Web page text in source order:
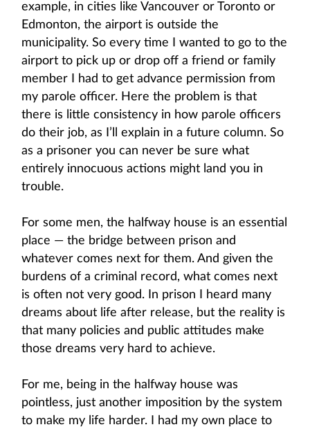
example, in cities like Vancouver or Toronto or
Edmonton, the airport is outside the
municipality. So every time I wanted to go to the
airport to pick up or drop off a friend or family
member I had to get advance permission from
my parole officer. Here the problem is that
there is little consistency in how parole officers
do their job, as I’ll explain in a future column. So
as a prisoner you can never be sure what
entirely innocuous actions might land you in
trouble.
For some men, the halfway house is an essential
place — the bridge between prison and
whatever comes next for them. And given the
burdens of a criminal record, what comes next
is often not very good. In prison I heard many
dreams about life after release, but the reality is
that many policies and public attitudes make
those dreams very hard to achieve.
For me, being in the halfway house was
pointless, just another imposition by the system
to make my life harder. I had my own place to